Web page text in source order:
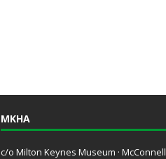
MKHA
c/o Milton Keynes Museum · McConnell